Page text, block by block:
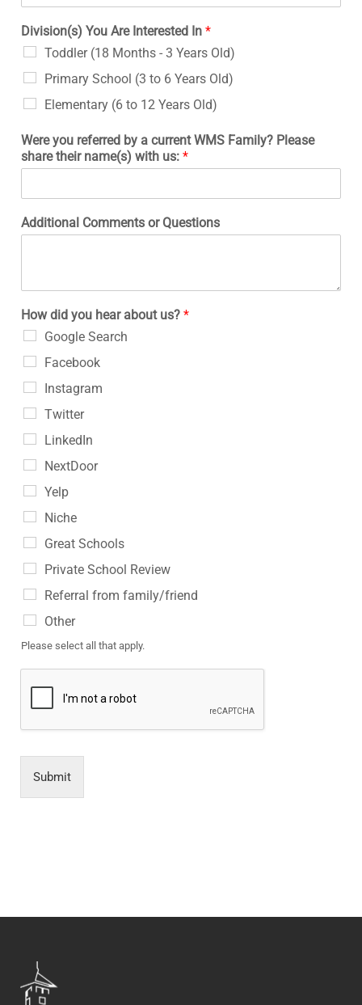
Division(s) You Are Interested In *
Toddler (18 Months - 3 Years Old)
Primary School (3 to 6 Years Old)
Elementary (6 to 12 Years Old)
Were you referred by a current WMS Family? Please
share their name(s) with us: *
Additional Comments or Questions
How did you hear about us? *
Google Search
Facebook
Instagram
Twitter
LinkedIn
NextDoor
Yelp
Niche
Great Schools
Private School Review
Referral from family/friend
Other
Please select all that apply.
Submit